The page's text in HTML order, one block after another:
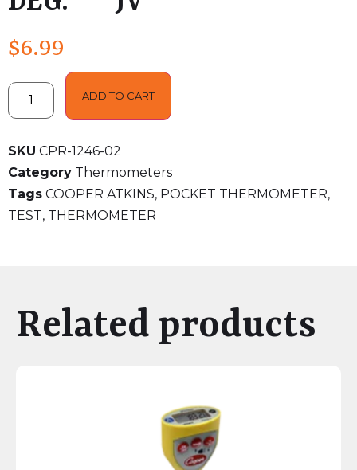
$6.99
ADD TO CART
SKU CPR-1246-02
Category Thermometers
Tags COOPER ATKINS, POCKET THERMOMETER,
TEST, THERMOMETER
Related products